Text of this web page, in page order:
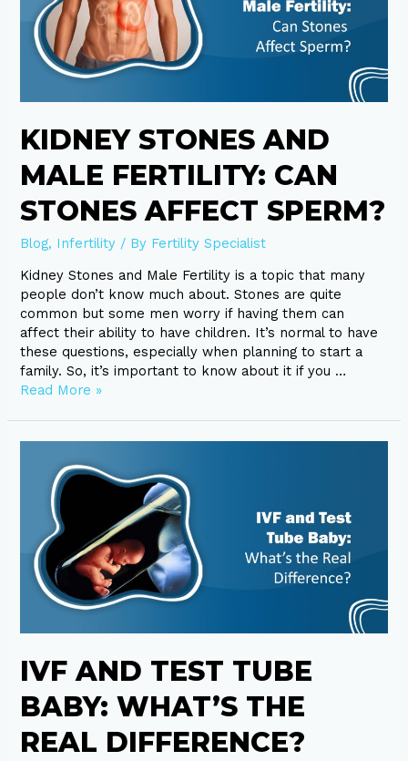
KIDNEY STONES AND
MALE FERTILITY: CAN
STONES AFFECT SPERM?
Blog, Infertility / By Fertility Specialist
Kidney Stones and Male Fertility is a topic that many
people don’t know much about. Stones are quite
common but some men worry if having them can
affect their ability to have children. It’s normal to have
these questions, especially when planning to start a
family. So, it’s important to know about it if you …
Can
Stones
Affect
Sperm?
Read More »
IVF AND TEST TUBE
BABY: WHAT’S THE
REAL DIFFERENCE?
Tube
Baby:
What’s
the
Real
Difference?